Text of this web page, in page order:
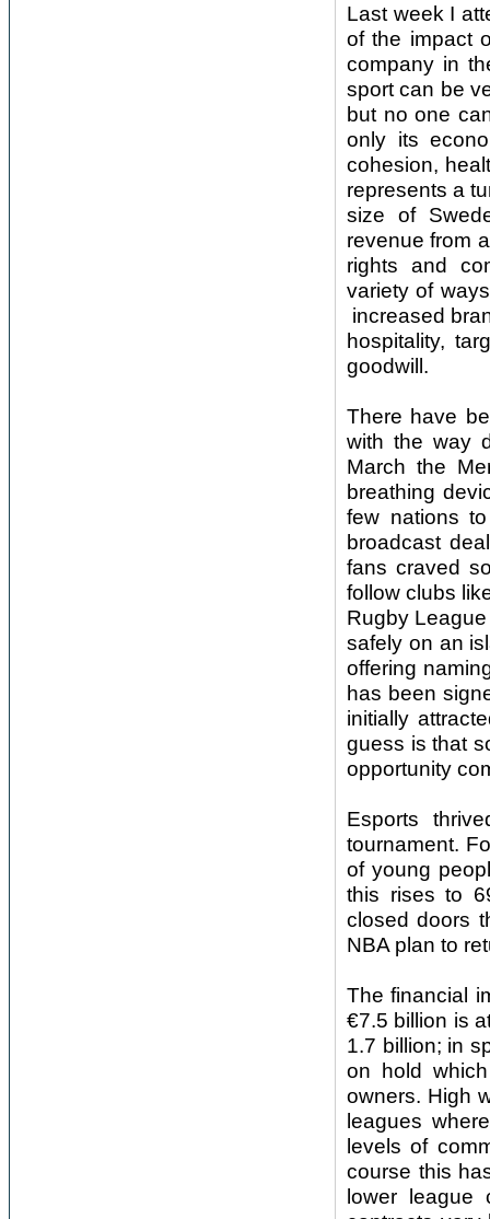
Last week I
of the impact
company in
sport can be
but no one
only its
cohesion,
represents a
size of
revenue from
rights and
variety of
increased
hospitality,
goodwill.
There have
with the way
March the
breathing
few nations
broadcast
fans craved
follow clubs
Rugby
safely on an
offering
has been
initially
guess is that
opportunity
Esports
tournament.
of young
this rises to
closed doors
NBA plan to
The financial
€7.5 billion is
1.7 billion; in
on hold
owners. High
leagues
levels of
course this
lower league